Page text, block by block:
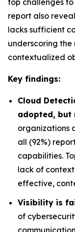
top challenges
report also
lacks sufficient
underscoring
contextualized
Key findings:
Cloud
adopted, but
organizations
all (92%)
capabilities.
lack of
effective,
Visibility is
of